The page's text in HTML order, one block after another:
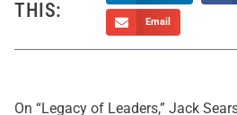
THIS:
Email
On “Legacy of Leaders,” Jack